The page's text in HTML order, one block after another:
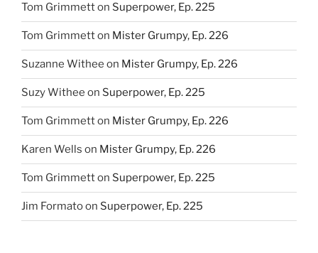
Tom Grimmetton Superpower, Ep. 225
Tom Grimmetton Mister Grumpy, Ep. 226
Suzanne Withee on Mister Grumpy, Ep. 226
Suzy Withee on Superpower, Ep. 225
Tom Grimmetton Mister Grumpy, Ep. 226
Karen Wells on Mister Grumpy, Ep. 226
Tom Grimmetton Superpower, Ep. 225
Jim Formatoon Superpower, Ep. 225